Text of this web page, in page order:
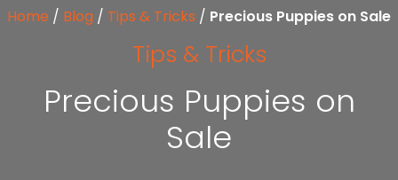
Home / Blog / Tips & Tricks / Precious Puppies on Sale
Tips & Tricks
Precious Puppies on
Sale